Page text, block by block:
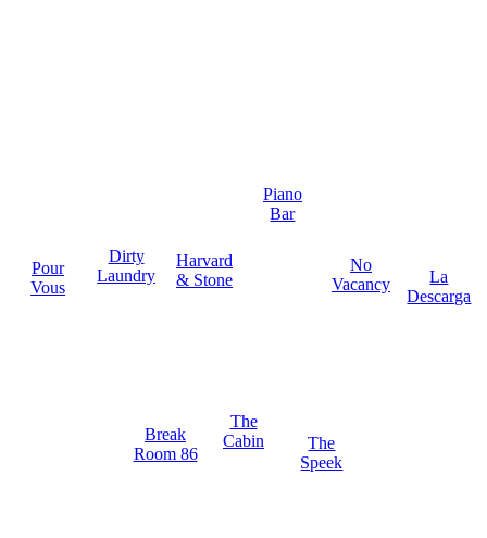
Pour
Vous
Dirty
Laundry
Harvard
& Stone
Piano
Bar
No
Vacancy
La
Descarga
Break
Room 86
The
Cabin
The
Speek